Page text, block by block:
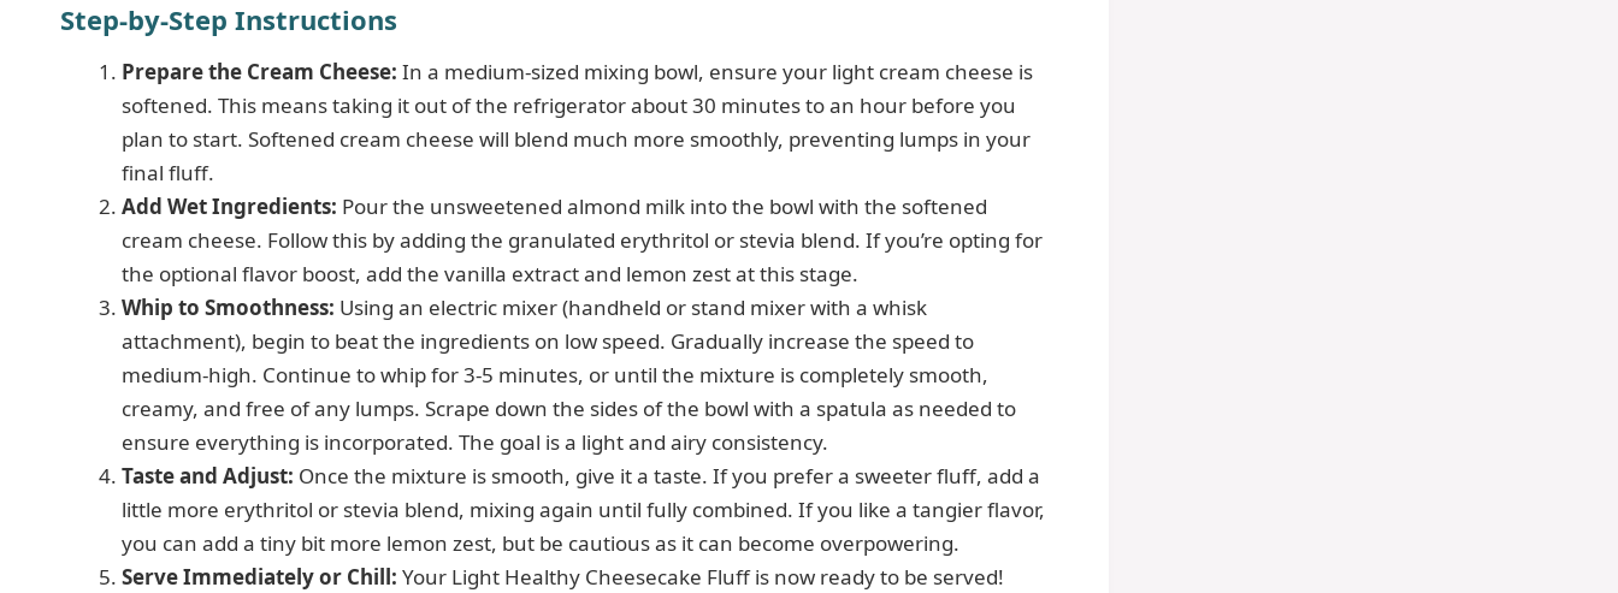
Step-by-Step Instructions
Prepare the Cream Cheese: In a medium-sized mixing bowl, ensure your light cream cheese is
softened. This means taking it out of the refrigerator about 30 minutes to an hour before you
plan to start. Softened cream cheese will blend much more smoothly, preventing lumps in your
final fluff.
Add Wet Ingredients: Pour the unsweetened almond milk into the bowl with the softened
cream cheese. Follow this by adding the granulated erythritol or stevia blend. If you’re opting for
the optional flavor boost, add the vanilla extract and lemon zest at this stage.
Whip to Smoothness: Using an electric mixer (handheld or stand mixer with a whisk
attachment), begin to beat the ingredients on low speed. Gradually increase the speed to
medium-high. Continue to whip for 3-5 minutes, or until the mixture is completely smooth,
creamy, and free of any lumps. Scrape down the sides of the bowl with a spatula as needed to
ensure everything is incorporated. The goal is a light and airy consistency.
Taste and Adjust: Once the mixture is smooth, give it a taste. If you prefer a sweeter fluff, add a
little more erythritol or stevia blend, mixing again until fully combined. If you like a tangier flavor,
you can add a tiny bit more lemon zest, but be cautious as it can become overpowering.
Serve Immediately or Chill: Your Light Healthy Cheesecake Fluff is now ready to be served!